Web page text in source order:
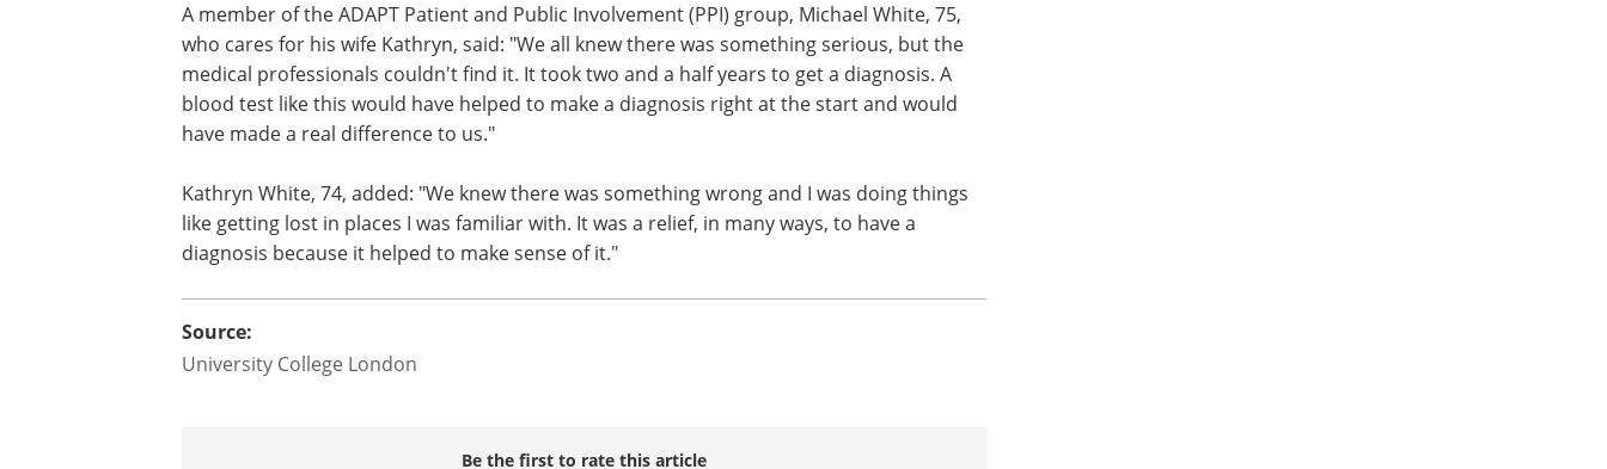
A member of the ADAPT Patient and Public Involvement (PPI) group, Michael White, 75,
who cares for his wife Kathryn, said: "We all knew there was something serious, but the
medical professionals couldn't find it. It took two and a half years to get a diagnosis. A
blood test like this would have helped to make a diagnosis right at the start and would
have made a real difference to us."
Kathryn White, 74, added: "We knew there was something wrong and I was doing things
like getting lost in places I was familiar with. It was a relief, in many ways, to have a
diagnosis because it helped to make sense of it."
Source:
University College London
Be the first to rate this article